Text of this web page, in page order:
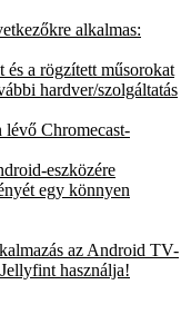
alkalmas:
a rögzített műsorokat
hardver/szolgáltatás
lévő Chromecast-
eszközére
egy könnyen
az Android TV-
használja!